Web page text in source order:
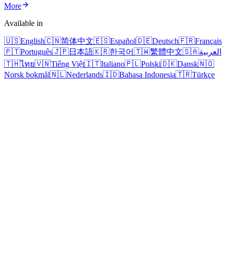
More
Available in
🇺🇸English🇨🇳简体中文🇪🇸Español🇩🇪Deutsch🇫🇷Français
🇵🇹Português🇯🇵日本語🇰🇷한국어🇹🇼繁體中文🇸🇦العربية
🇹🇭ไทย🇻🇳Tiếng Việt🇮🇹Italiano🇵🇱Polski🇩🇰Dansk🇳🇴
Norsk bokmål🇳🇱Nederlands🇮🇩Bahasa Indonesia🇹🇷Türkçe